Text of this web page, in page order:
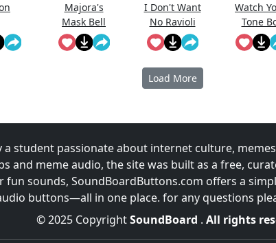
Majora's
Mask Bell
I Don't Want
No Ravioli
Watch
Tone
Load More
student passionate about internet culture,
and meme audio, the site was built as a free,
sounds, SoundBoardButtons.com offers a
buttons—all in one place. for any questions
© 2025 CopyrightSoundBoard . All rights